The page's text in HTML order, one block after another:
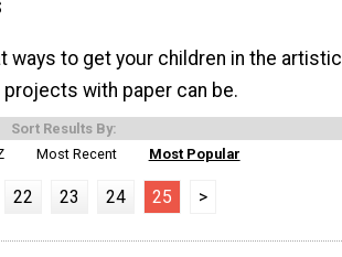
ways to get your children in the artistic
with paper can be.
Sort Results By:
Most Recent Most Popular
22 23 24 25 >